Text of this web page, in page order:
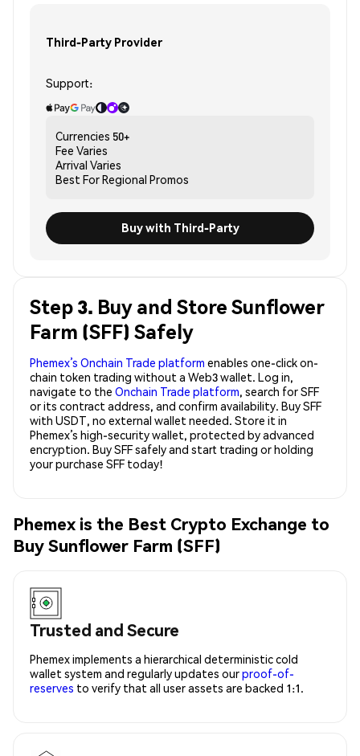
Third-Party Provider
Support:
Currencies 50+
Fee Varies
Arrival Varies
Best ForRegional Promos
Buy with Third-Party
Step 3. Buy and Store Sunflower
Farm (SFF) Safely
Phemex’s Onchain Trade platform enables one-click on-
chain token trading without a Web3 wallet. Log in,
navigate to the Onchain Trade platform, search for SFF
or its contract address, and confirm availability. Buy SFF
with USDT, no external wallet needed. Store it in
Phemex’s high-security wallet, protected by advanced
encryption. Buy SFF safely and start trading or holding
your purchase SFF today!
Phemex is the Best Crypto Exchange to
Buy Sunflower Farm (SFF)
Trusted and Secure
Phemex implements a hierarchical deterministic cold
wallet system and regularly updates ourproof-of-
reserves to verify that all user assets are backed 1:1.